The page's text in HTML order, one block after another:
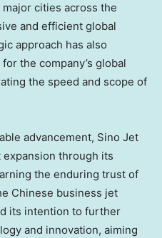
cities across the
and efficient global
approach has also
the company’s global
the speed and scope of
advancement, Sino Jet
through its
the enduring trust of
Chinese business jet
its intention to further
and innovation, aiming